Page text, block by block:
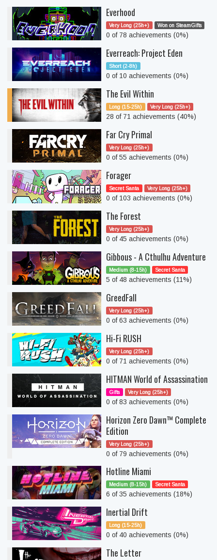
Everhood
Very Long (25h+) Won on SteamGifts
0 of 78 achievements (0%)
Everreach: Project Eden
Short (2-8h)
0 of 10 achievements (0%)
The Evil Within
Long (15-25h) Very Long (25h+)
28 of 71 achievements (40%)
Far Cry Primal
Very Long (25h+)
0 of 55 achievements (0%)
Forager
Secret Santa Very Long (25h+)
0 of 103 achievements (0%)
The Forest
Very Long (25h+)
0 of 45 achievements (0%)
Gibbous - A Cthulhu Adventure
Medium (8-15h) Secret Santa
5 of 48 achievements (11%)
GreedFall
Very Long (25h+)
0 of 63 achievements (0%)
Hi-Fi RUSH
Very Long (25h+)
0 of 71 achievements (0%)
HITMAN World of Assassination
Gifts Very Long (25h+)
0 of 83 achievements (0%)
Horizon Zero Dawn™ Complete
Edition
Very Long (25h+)
0 of 79 achievements (0%)
Hotline Miami
Medium (8-15h) Secret Santa
6 of 35 achievements (18%)
Inertial Drift
Long (15-25h)
0 of 40 achievements (0%)
The Letter